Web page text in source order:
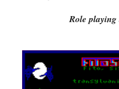
Role